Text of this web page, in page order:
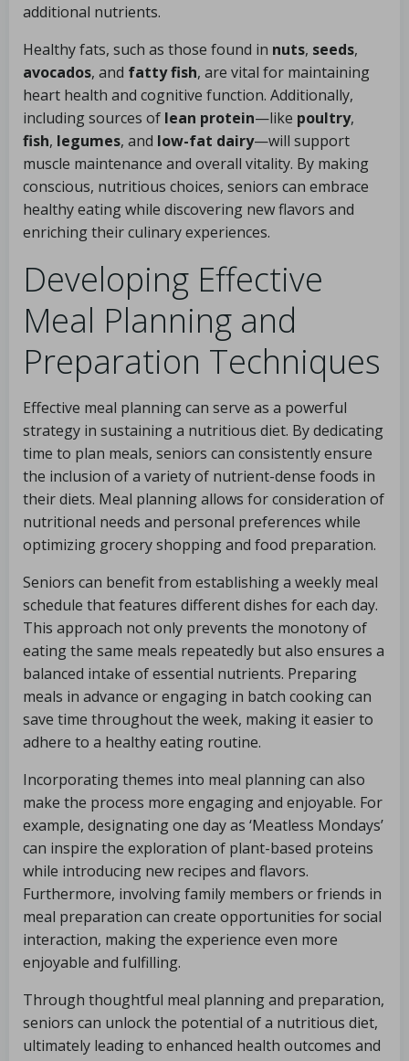
additional nutrients.
Healthy fats, such as those found in nuts, seeds,
avocados, and fatty fish, are vital for maintaining
heart health and cognitive function. Additionally,
including sources of lean protein—like poultry,
fish, legumes, and low-fat dairy—will support
muscle maintenance and overall vitality. By making
conscious, nutritious choices, seniors can embrace
healthy eating while discovering new flavors and
enriching their culinary experiences.
Developing Effective
Meal Planning and
Preparation Techniques
Effective meal planning can serve as a powerful
strategy in sustaining a nutritious diet. By dedicating
time to plan meals, seniors can consistently ensure
the inclusion of a variety of nutrient-dense foods in
their diets. Meal planning allows for consideration of
nutritional needs and personal preferences while
optimizing grocery shopping and food preparation.
Seniors can benefit from establishing a weekly meal
schedule that features different dishes for each day.
This approach not only prevents the monotony of
eating the same meals repeatedly but also ensures a
balanced intake of essential nutrients. Preparing
meals in advance or engaging in batch cooking can
save time throughout the week, making it easier to
adhere to a healthy eating routine.
Incorporating themes into meal planning can also
make the process more engaging and enjoyable. For
example, designating one day as ‘Meatless Mondays’
can inspire the exploration of plant-based proteins
while introducing new recipes and flavors.
Furthermore, involving family members or friends in
meal preparation can create opportunities for social
interaction, making the experience even more
enjoyable and fulfilling.
Through thoughtful meal planning and preparation,
seniors can unlock the potential of a nutritious diet,
ultimately leading to enhanced health outcomes and